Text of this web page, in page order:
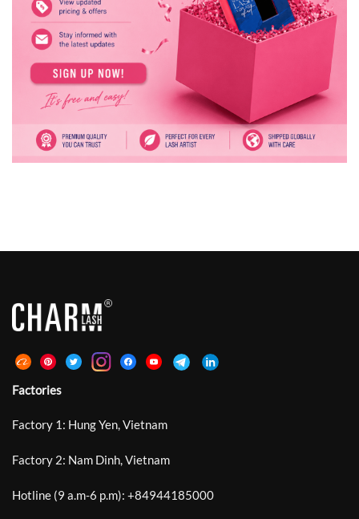
Factories
Factory 1: Hung Yen, Vietnam
Factory 2: Nam Dinh, Vietnam
Hotline (9 a.m-6 p.m): +84944185000